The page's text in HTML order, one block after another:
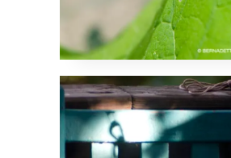
Elusive Chains